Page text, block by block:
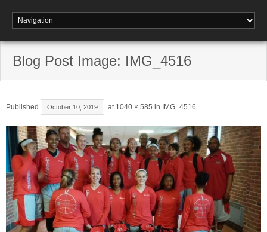
Blog Post Image: IMG_4516
Published October 10, 2019 at 1040 × 585 in IMG_4516